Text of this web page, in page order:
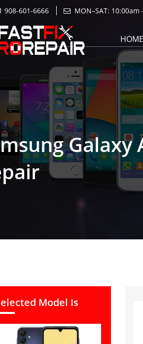
908-601-6666 MON–SAT:
HOME
Galaxy
Model Is